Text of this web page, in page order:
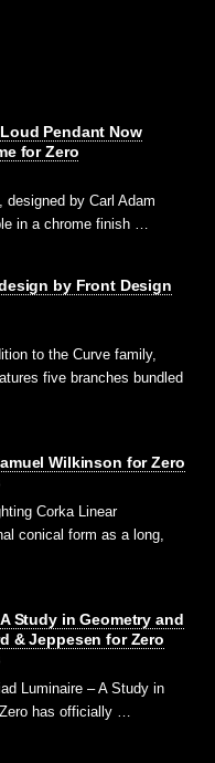
Loud Pendant Now
for Zero
designed by Carl Adam
in a chrome finish …
by Front Design
to the Curve family,
five branches bundled
Wilkinson for Zero
Corka Linear
conical form as a long,
Study in Geometry and
& Jeppesen for Zero
Luminaire – A Study in
has officially …